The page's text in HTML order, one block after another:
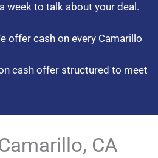
week to talk about your deal.
offer cash on every Camarillo
cash offer structured to meet
CA